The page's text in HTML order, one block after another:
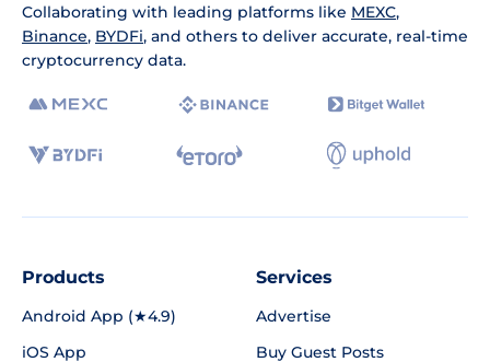
Collaborating with leading platforms like MEXC,
Binance, BYDFi, and others to deliver accurate, real-time
cryptocurrency data.
Products
Android App (★4.9)
iOS App
Services
Advertise
Buy Guest Posts